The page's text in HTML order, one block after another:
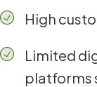
High
Limited
platforms